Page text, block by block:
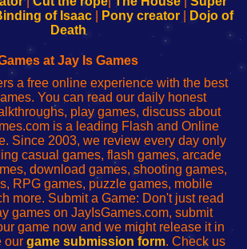
of Isaac Pony creator
Dojo of
Death
at Jay Is Games
a free online experience with the best
You can read our daily honest
play games, discuss about
is a leading Flash and Online
Since 2003, we review every day only
casual games, flash games, arcade
download games, shooting games,
RPG games, puzzle games, mobile
more. Submit a Game: Don't just read
games on JayIsGames.com, submit
game now and we might release it in
our game submission form. Check us